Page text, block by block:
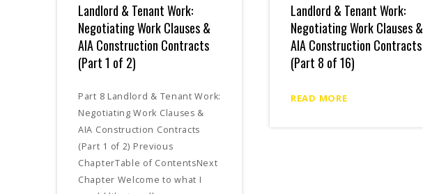
Landlord & Tenant Work:
Negotiating Work Clauses &
AIA Construction Contracts
(Part 1 of 2)
Part 8 Landlord & Tenant Work:
Negotiating Work Clauses &
AIA Construction Contracts
(Part 1 of 2) Previous
ChapterTable of ContentsNext
Chapter Welcome to what I
Landlord & Tenant Work:
Negotiating Work Clauses &
AIA Construction Contracts
(Part 8 of 16)
READ MORE